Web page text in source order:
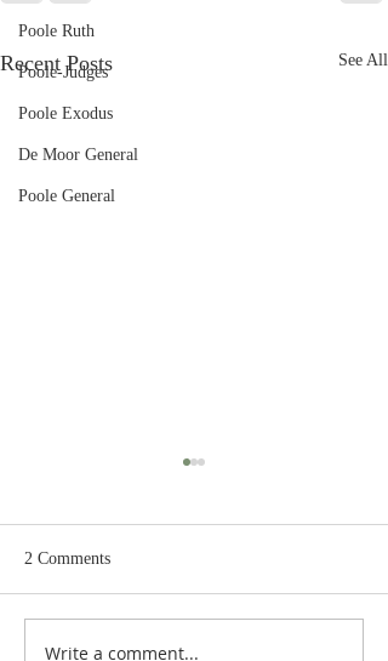
Poole Ruth
Poole-Judges
Poole Exodus
De Moor General
Poole General
Recent Posts See All
Poole on 2 Samuel 24:10-15:
2 Comments
Write a comment...